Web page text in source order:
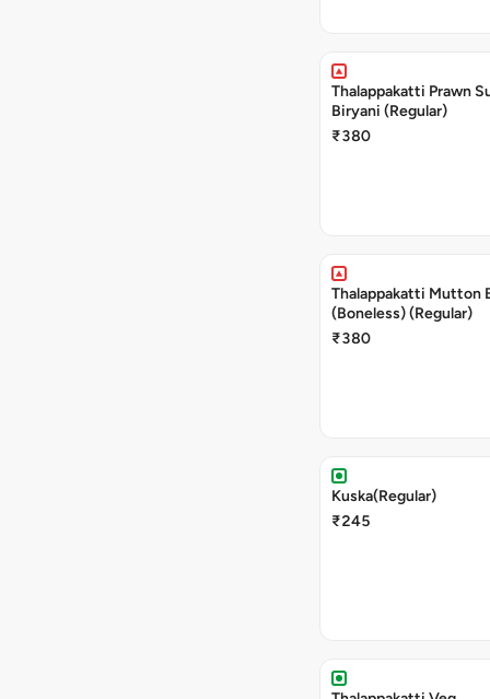
Thalappakatti Prawn
Biryani (Regular)
₹380
Thalappakatti Mutton
(Boneless) (Regular)
₹380
Kuska(Regular)
₹245